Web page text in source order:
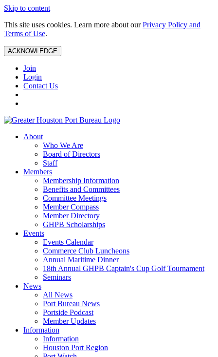
Skip to content
This site uses cookies. Learn more about ourPrivacy Policy and
Terms of Use.
ACKNOWLEDGE
Join
Login
Contact Us
About
Who We Are
Board of Directors
Staff
Members
Membership Information
Benefits and Committees
Committee Meetings
Member Compass
Member Directory
GHPB Scholarships
Events
Events Calendar
Commerce Club Luncheons
Annual Maritime Dinner
18th Annual GHPB Captain's Cup Golf Tournament
Seminars
News
All News
Port Bureau News
Portside Podcast
Member Updates
Information
Information
Houston Port Region